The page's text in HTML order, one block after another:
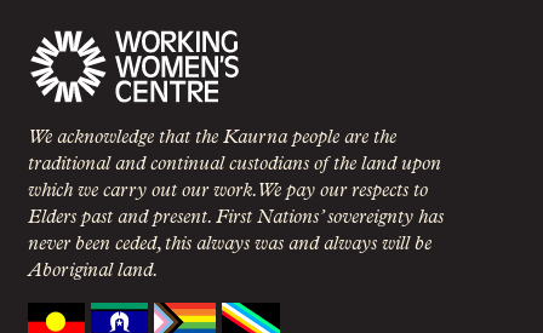
We acknowledge that the Kaurna people are the
traditional and continual custodians of the land upon
which we carry out our work. We pay our respects to
Elders past and present. First Nations’ sovereignty has
never been ceded, this always was and always will be
Aboriginal land.